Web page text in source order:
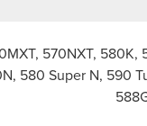
570NXT,
580 Super N, 590